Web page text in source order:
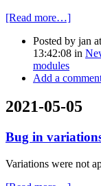
[Read more…]
Posted by jan at
13:42:08 in
modules
Add a
2021-05-05
Bug in
Variations were not